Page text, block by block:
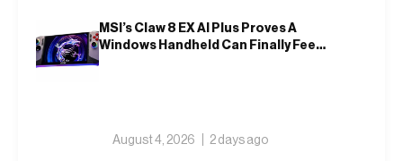
MSI’s Claw 8 EX AI Plus Proves A
Windows Handheld Can Finally Feel
August 4, 2026 2 days ago